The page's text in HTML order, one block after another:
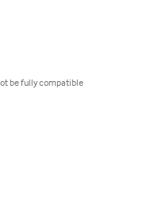
be fully compatible